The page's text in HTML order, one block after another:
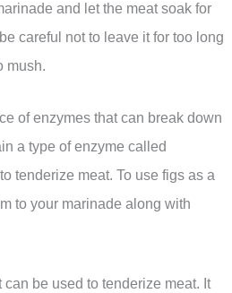
and let the meat soak for
careful not to leave it for too long
mush.
of enzymes that can break down
a type of enzyme called
tenderize meat. To use figs as a
to your marinade along with
can be used to tenderize meat. It